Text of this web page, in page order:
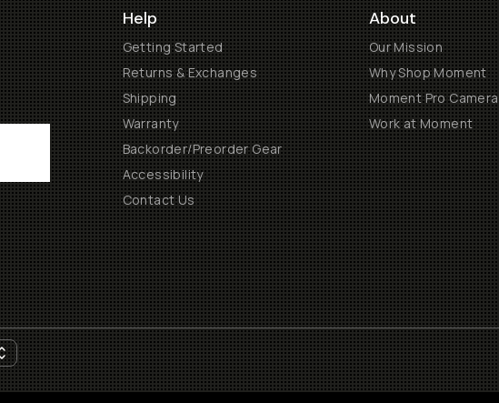
Help
Getting Started
Returns & Exchanges
Shipping
Warranty
Backorder/Preorder Gear
Accessibility
Contact Us
About
Our Mission
Why Shop Moment
Moment Pro
Work at Moment